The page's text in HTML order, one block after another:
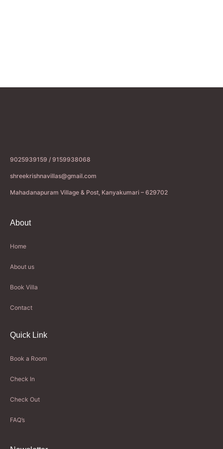
9025939159 / 9159938068
shreekrishnavillas@gmail.com
Mahadanapuram Village & Post, Kanyakumari – 629702
About
Home
About us
Book Villa
Contact
Quick Link
Book a Room
Check In
Check Out
FAQ’s